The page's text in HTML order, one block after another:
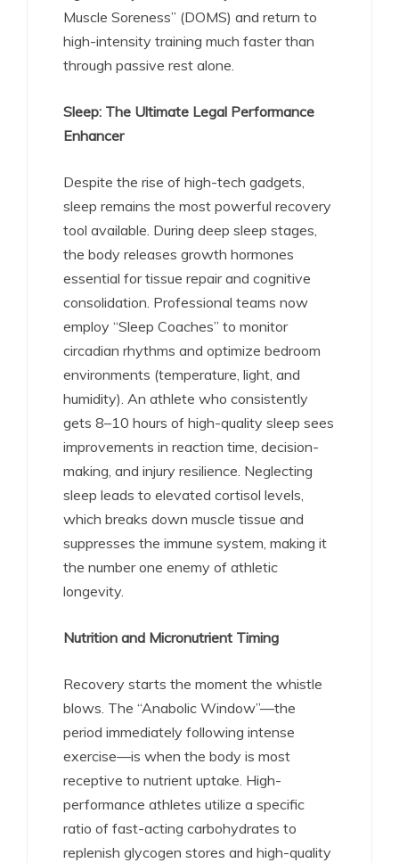
Muscle Soreness” (DOMS) and return to
high-intensity training much faster than
through passive rest alone.
Sleep: The Ultimate Legal Performance
Enhancer
Despite the rise of high-tech gadgets,
sleep remains the most powerful recovery
tool available. During deep sleep stages,
the body releases growth hormones
essential for tissue repair and cognitive
consolidation. Professional teams now
employ “Sleep Coaches” to monitor
circadian rhythms and optimize bedroom
environments (temperature, light, and
humidity). An athlete who consistently
gets 8–10 hours of high-quality sleep sees
improvements in reaction time, decision-
making, and injury resilience. Neglecting
sleep leads to elevated cortisol levels,
which breaks down muscle tissue and
suppresses the immune system, making it
the number one enemy of athletic
longevity.
Nutrition and Micronutrient Timing
Recovery starts the moment the whistle
blows. The “Anabolic Window”—the
period immediately following intense
exercise—is when the body is most
receptive to nutrient uptake. High-
performance athletes utilize a specific
ratio of fast-acting carbohydrates to
replenish glycogen stores and high-quality